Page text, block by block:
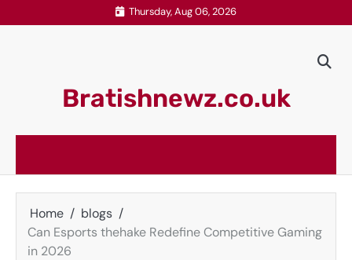
to
Thursday, Aug 06, 2026
Bratishnewz.co.uk
Home
blogs
Can Esports thehake Redefine Competitive Gaming
in 2026